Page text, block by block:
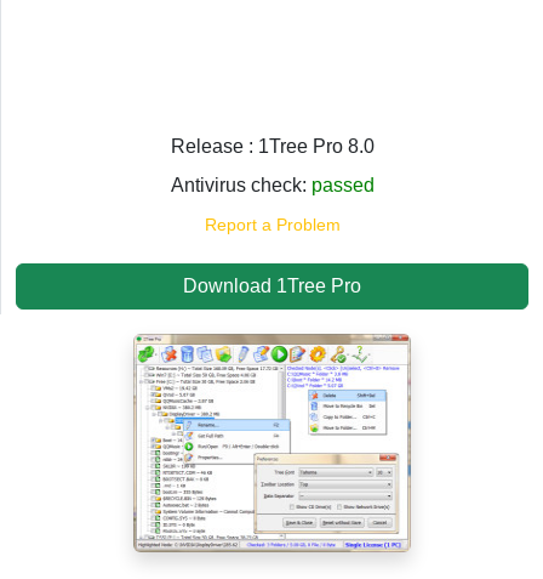
Release : 1Tree Pro 8.0
Antivirus check: passed
Report a Problem
Download 1Tree Pro